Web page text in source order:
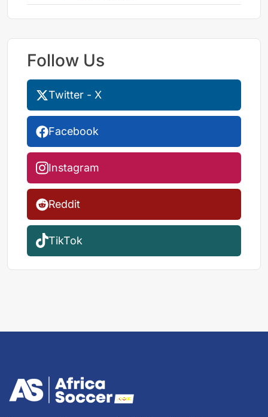
Follow Us
Twitter - X
Facebook
Instagram
Reddit
TikTok